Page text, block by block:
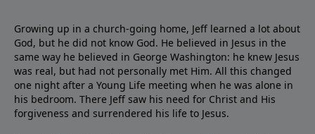
Growing up in a church-going home, Jeff learned a lot about
God, but he did not know God. He believed in Jesus in the
same way he believed in George Washington: he knew Jesus
was real, but had not personally met Him. All this changed
one night after a Young Life meeting when he was alone in
his bedroom. There Jeff saw his need for Christ and His
forgiveness and surrendered his life to Jesus.